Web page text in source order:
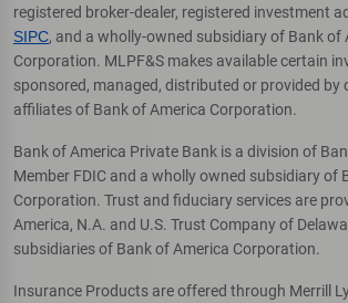
registered broker-dealer, registered investment
SIPC, and a wholly-owned subsidiary of Bank of
Corporation. MLPF&S makes available certain
sponsored, managed, distributed or provided by
affiliates of Bank of America Corporation.
Bank of America Private Bank is a division of
Member FDIC and a wholly owned subsidiary of
Corporation. Trust and fiduciary services are
America, N.A. and U.S. Trust Company of
subsidiaries of Bank of America Corporation.
Insurance Products are offered through Merrill